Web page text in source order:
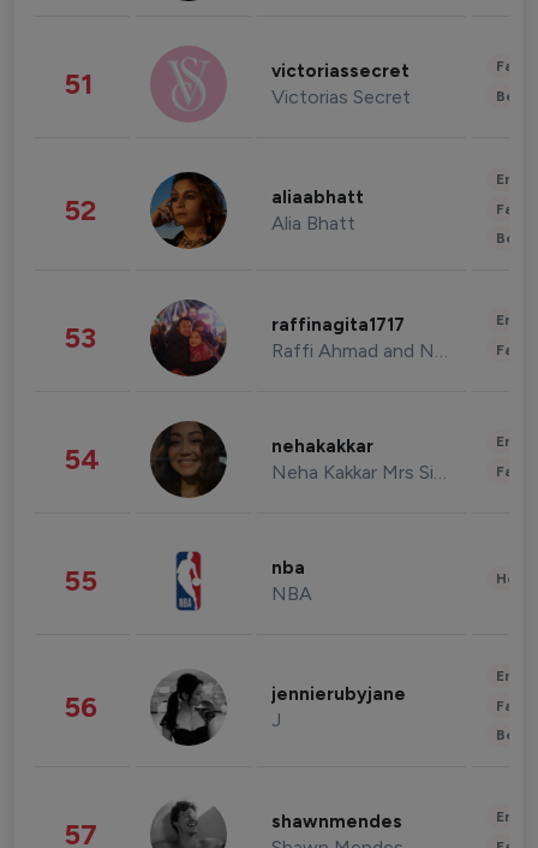
51 victoriassecret
Victorias Secret
52 aliaabhatt
Alia Bhatt
53 raffinagita1717
Raffi Ahmad and Nagita Slavina
54 nehakakkar
Neha Kakkar Mrs Singh
55 nba
NBA
56 jennierubyjane
J
57 shawnmendes